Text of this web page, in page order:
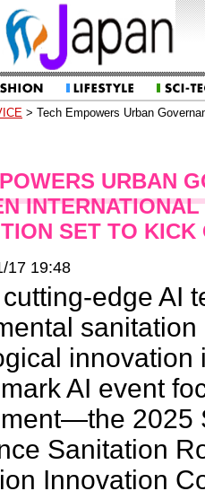
> Tech Empowers Urban
URBAN
SET TO KICK
17 19:48
edge AI
innovation
AI event
2025
Sanitation
Innovation